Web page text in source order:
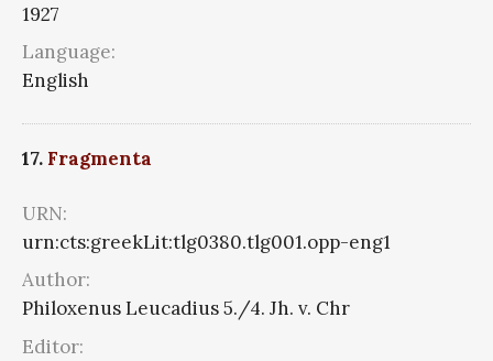
1927
Language:
English
17. Fragmenta
URN:
urn:cts:greekLit:tlg0380.tlg001.opp-eng1
Author:
Philoxenus Leucadius 5./4. Jh. v. Chr
Editor: